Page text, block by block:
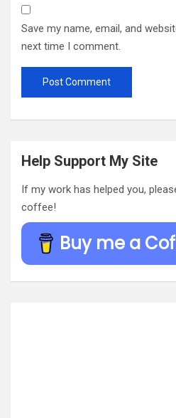
Save my name, email, and
next time I comment.
Help Support My Site
If my work has helped you,
coffee!
Buy me a